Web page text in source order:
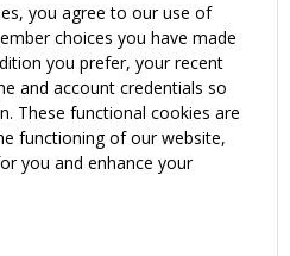
you agree to our use of
choices you have made
you prefer, your recent
and account credentials so
These functional cookies are
functioning of our website,
you and enhance your